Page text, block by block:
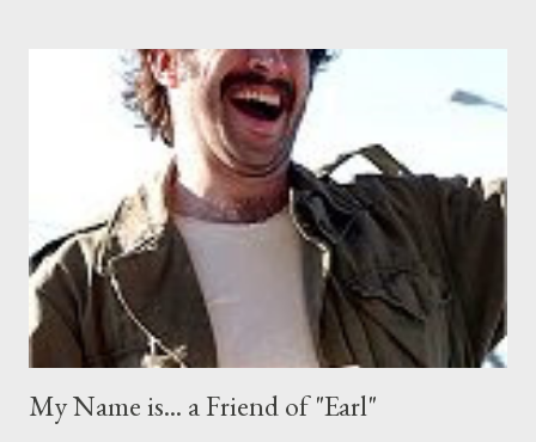
to combine them into one single night of fantastic comedic TV.
While CBS has its Monday night comedy lineup and CW its
urban-themed laughers on the same night, there hasn't been
one-stop shopping for single cam mirth until now. Sadly, I've
been calling for this arrangement since the days of the dearly
departed Arrested Development , but I'll...
My Name is... a Friend of "Earl"